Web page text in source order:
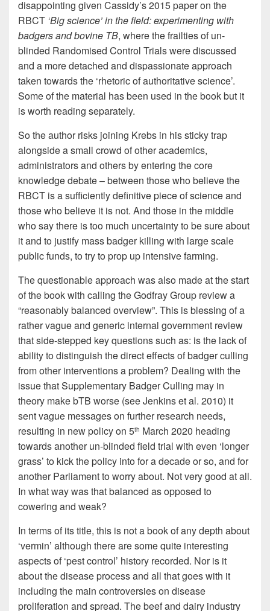
disappointing given Cassidy’s 2015 paper on the
RBCT ‘Big science’ in the field: experimenting with
badgers and bovine TB, where the frailties of un-
blinded Randomised Control Trials were discussed
and a more detached and dispassionate approach
taken towards the ‘rhetoric of authoritative science’.
Some of the material has been used in the book but it
is worth reading separately.
So the author risks joining Krebs in his sticky trap
alongside a small crowd of other academics,
administrators and others by entering the core
knowledge debate – between those who believe the
RBCT is a sufficiently definitive piece of science and
those who believe it is not. And those in the middle
who say there is too much uncertainty to be sure about
it and to justify mass badger killing with large scale
public funds, to try to prop up intensive farming.
The questionable approach was also made at the start
of the book with calling the Godfray Group review a
“reasonably balanced overview”. This is blessing of a
rather vague and generic internal government review
that side-stepped key questions such as: is the lack of
ability to distinguish the direct effects of badger culling
from other interventions a problem? Dealing with the
issue that Supplementary Badger Culling may in
theory make bTB worse (see Jenkins et al. 2010) it
sent vague messages on further research needs,
resulting in new policy on 5th March 2020 heading
towards another un-blinded field trial with even ‘longer
grass’ to kick the policy into for a decade or so, and for
another Parliament to worry about. Not very good at all.
In what way was that balanced as opposed to
cowering and weak?
In terms of its title, this is not a book of any depth about
‘vermin’ although there are some quite interesting
aspects of ‘pest control’ history recorded. Nor is it
about the disease process and all that goes with it
including the main controversies on disease
proliferation and spread. The beef and dairy industry